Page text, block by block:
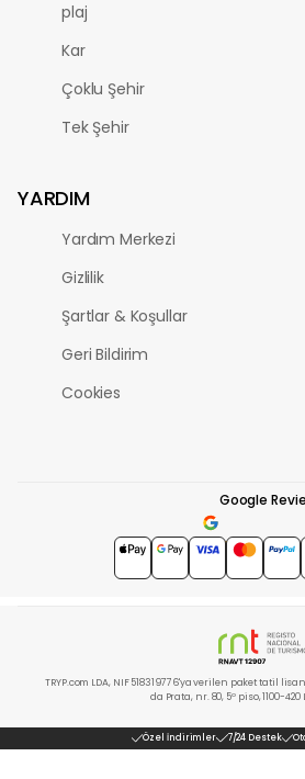
plaj
Kar
Çoklu Şehir
Tek Şehir
YARDIM
Yardım Merkezi
Gizlilik
Şartlar & Koşullar
Geri Bildirim
Cookies
Google
4.7★★★★★
TRYP.com LDA, NIF 518319776'ya verilen paket tatil
da Prata, nr. 80, 5º piso, 1100-
Özel İndirimler 7/24 Destek